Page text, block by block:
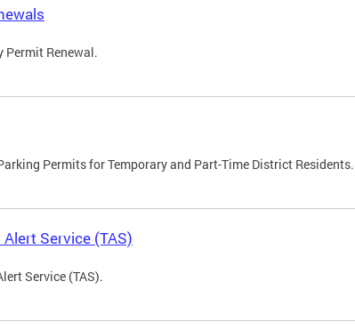
Permit Renewal.
Permits for Temporary and Part-Time District Residents.
Service (TAS)
Service (TAS).